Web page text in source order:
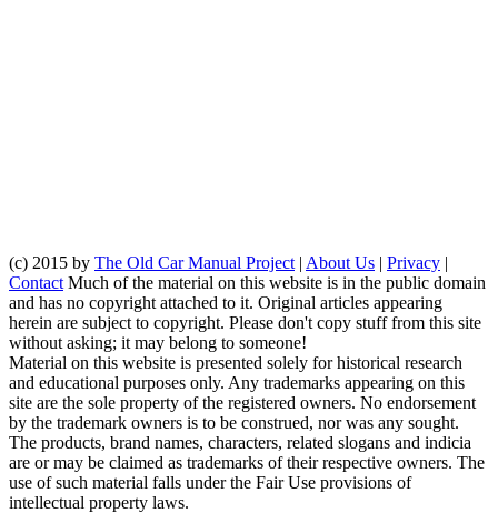
(c) 2015 by The Old Car Manual Project | About Us | Privacy |
Contact Much of the material on this website is in the public domain
and has no copyright attached to it. Original articles appearing
herein are subject to copyright. Please don't copy stuff from this site
without asking; it may belong to someone!
Material on this website is presented solely for historical research
and educational purposes only. Any trademarks appearing on this
site are the sole property of the registered owners. No endorsement
by the trademark owners is to be construed, nor was any sought.
The products, brand names, characters, related slogans and indicia
are or may be claimed as trademarks of their respective owners. The
use of such material falls under the Fair Use provisions of
intellectual property laws.